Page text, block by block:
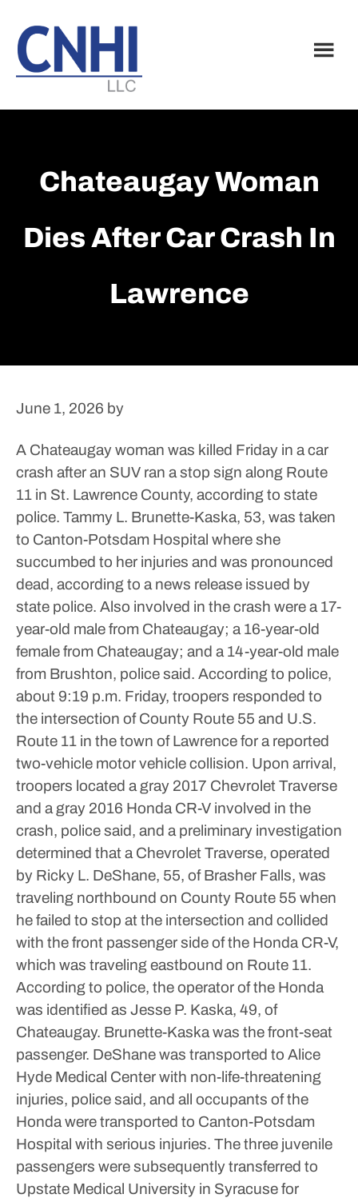
main
content
footer
Chateaugay Woman
Dies After Car Crash In
Lawrence
June 1, 2026 by
A Chateaugay woman was killed Friday in a car
crash after an SUV ran a stop sign along Route
11 in St. Lawrence County, according to state
police. Tammy L. Brunette-Kaska, 53, was taken
to Canton-Potsdam Hospital where she
succumbed to her injuries and was pronounced
dead, according to a news release issued by
state police. Also involved in the crash were a 17-
year-old male from Chateaugay; a 16-year-old
female from Chateaugay; and a 14-year-old male
from Brushton, police said. According to police,
about 9:19 p.m. Friday, troopers responded to
the intersection of County Route 55 and U.S.
Route 11 in the town of Lawrence for a reported
two-vehicle motor vehicle collision. Upon arrival,
troopers located a gray 2017 Chevrolet Traverse
and a gray 2016 Honda CR-V involved in the
crash, police said, and a preliminary investigation
determined that a Chevrolet Traverse, operated
by Ricky L. DeShane, 55, of Brasher Falls, was
traveling northbound on County Route 55 when
he failed to stop at the intersection and collided
with the front passenger side of the Honda CR-V,
which was traveling eastbound on Route 11.
According to police, the operator of the Honda
was identified as Jesse P. Kaska, 49, of
Chateaugay. Brunette-Kaska was the front-seat
passenger. DeShane was transported to Alice
Hyde Medical Center with non-life-threatening
injuries, police said, and all occupants of the
Honda were transported to Canton-Potsdam
Hospital with serious injuries. The three juvenile
passengers were subsequently transferred to
Upstate Medical University in Syracuse for